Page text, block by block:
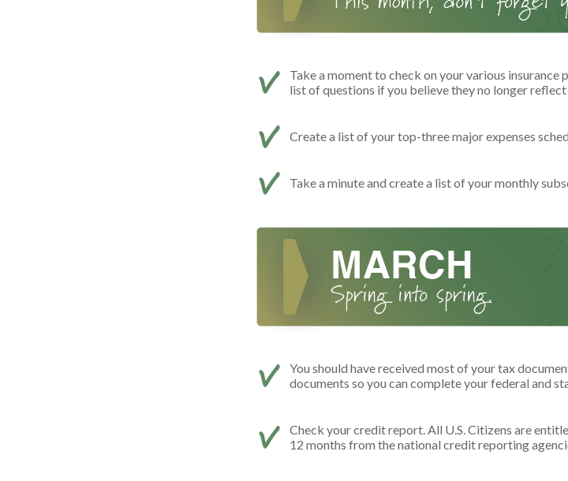
Take a moment to check on your various insurance
list of questions if you believe they no longer
Create a list of your top-three major expenses
Take a minute and create a list of your monthly
You should have received most of your tax
documents so you can complete your federal and
Check your credit report. All U.S. Citizens are
12 months from the national credit reporting